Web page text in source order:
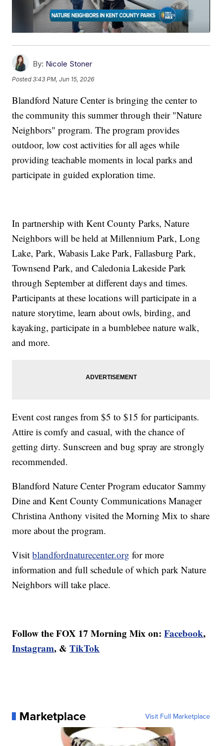
By: Nicole Stoner
Posted3:43 PM, Jun 15, 2026
Blandford Nature Center is bringing the center to
the community this summer through their "Nature
Neighbors" program. The program provides
outdoor, low cost activities for all ages while
providing teachable moments in local parks and
participate in guided exploration time.
In partnership with Kent County Parks, Nature
Neighbors will be held at Millennium Park, Long
Lake, Park, Wabasis Lake Park, Fallasburg Park,
Townsend Park, and Caledonia Lakeside Park
through September at different days and times.
Participants at these locations will participate in a
nature storytime, learn about owls, birding, and
kayaking, participate in a bumblebee nature walk,
and more.
Event cost ranges from $5 to $15 for participants.
Attire is comfy and casual, with the chance of
getting dirty. Sunscreen and bug spray are strongly
recommended.
Blandford Nature Center Program educator Sammy
Dine and Kent County Communications Manager
Christina Anthony visited the Morning Mix to share
more about the program.
Visitblandfordnaturecenter.org for more
information and full schedule of which park Nature
Neighbors will take place.
Follow the FOX 17 Morning Mix on: Facebook,
Instagram, &TikTok
Marketplace Visit Full Marketplace